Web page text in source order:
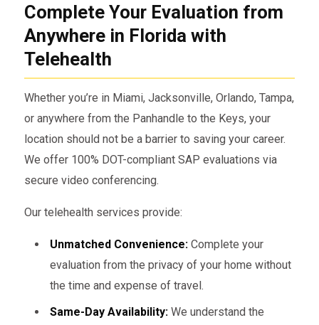
Complete Your Evaluation from
Anywhere in Florida with
Telehealth
Whether you’re in Miami, Jacksonville, Orlando, Tampa,
or anywhere from the Panhandle to the Keys, your
location should not be a barrier to saving your career.
We offer 100% DOT-compliant SAP evaluations via
secure video conferencing.
Our telehealth services provide:
Unmatched Convenience:Complete your
evaluation from the privacy of your home without
the time and expense of travel.
Same-Day Availability:We understand the